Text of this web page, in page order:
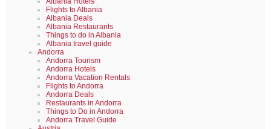
Flights to Albania
Albania Deals
Albania Restaurants
Things to do in Albania
Albania travel guide
Andorra
Andorra Tourism
Andorra Hotels
Andorra Vacation Rentals
Flights to Andorra
Andorra Deals
Restaurants in Andorra
Things to Do in Andorra
Andorra Travel Guide